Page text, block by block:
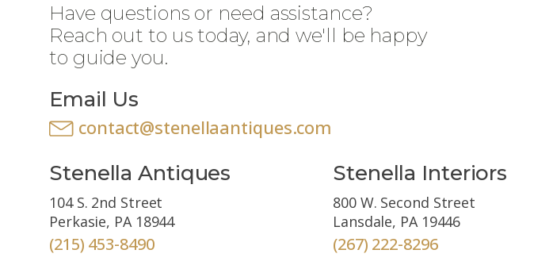
Have questions or need assistance?
Reach out to us today, and we'll be happy
to guide you.
Email Us
contact@stenellaantiques.com
Stenella Antiques
104 S. 2nd Street
Perkasie, PA 18944
(215) 453-8490
Stenella Interiors
800 W. Second Street
Lansdale, PA 19446
(267) 222-8296